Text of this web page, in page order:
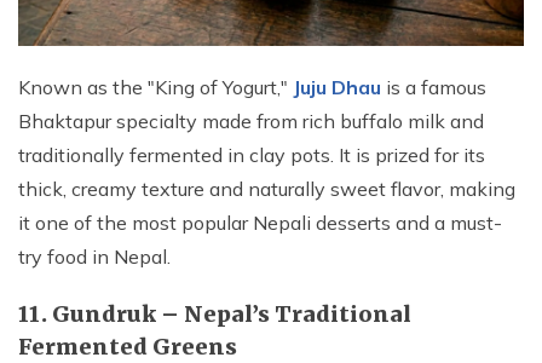
Known as the "King of Yogurt," Juju Dhau is a famous
Bhaktapur specialty made from rich buffalo milk and
traditionally fermented in clay pots. It is prized for its
thick, creamy texture and naturally sweet flavor, making
it one of the most popular Nepali desserts and a must-
try food in Nepal.
11. Gundruk – Nepal’s Traditional
Fermented Greens